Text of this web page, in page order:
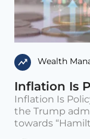
Wealth
Inflation Is
Inflation Is
the Trump
towards